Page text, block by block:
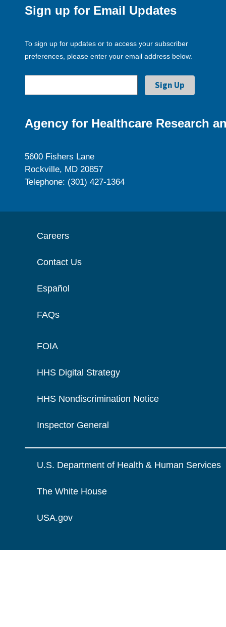
Sign up for Email Updates
To sign up for updates or to access your subscriber
preferences, please enter your email address below.
Agency for Healthcare Research
5600 Fishers Lane
Rockville, MD 20857
Telephone: (301) 427-1364
Careers
Contact Us
Español
FAQs
FOIA
HHS Digital Strategy
HHS Nondiscrimination Notice
Inspector General
U.S. Department of Health & Human Services
The White House
USA.gov